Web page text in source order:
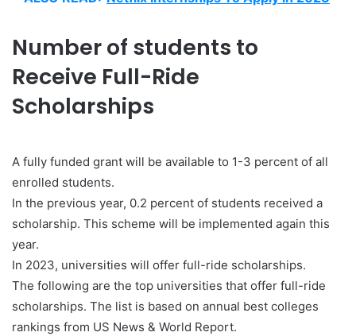
Number of students to
Receive Full-Ride
Scholarships
A fully funded grant will be available to 1-3 percent of all
enrolled students.
In the previous year, 0.2 percent of students received a
scholarship. This scheme will be implemented again this
year.
In 2023, universities will offer full-ride scholarships.
The following are the top universities that offer full-ride
scholarships. The list is based on annual best colleges
rankings from US News & World Report.